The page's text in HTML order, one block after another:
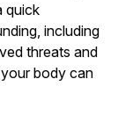
quick
including
threats and
body can